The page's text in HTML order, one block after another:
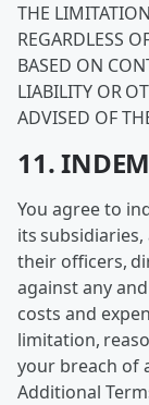
THE
REGARDLESS
BASED ON
LIABILITY OR
ADVISED OF
11.
You agree to
its
their officers,
against any
costs and
limitation,
your breach of
Additional